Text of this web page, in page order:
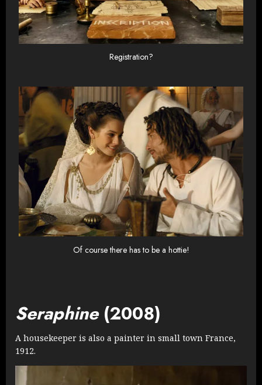
Registration?
Of course there has to be a hottie!
Seraphine(2008)
A housekeeper is also a painter in small town France,
1912.